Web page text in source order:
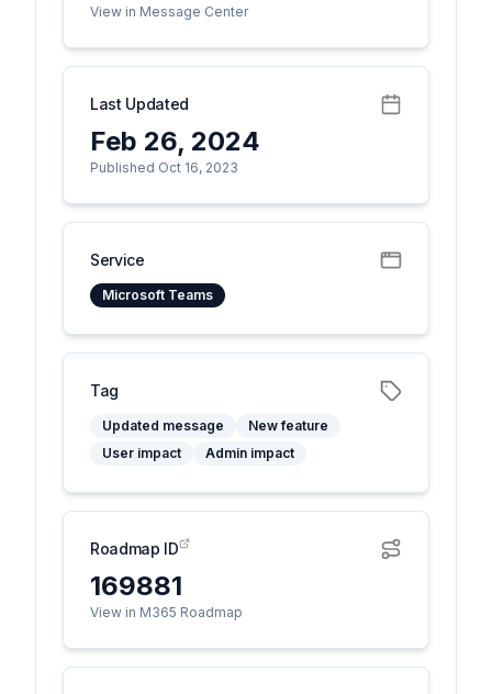
View in Message Center
Last Updated
Feb 26, 2024
Published Oct 16, 2023
Service
Microsoft Teams
Tag
Updated message
New feature
User impact
Admin impact
Roadmap ID
169881
View in M365 Roadmap